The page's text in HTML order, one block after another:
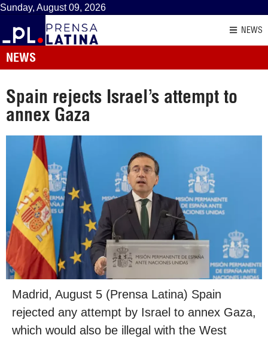
Sunday, August 09, 2026
NEWS
NEWS
Spain rejects Israel’s attempt to
annex Gaza
Madrid, August 5 (Prensa Latina) Spain
rejected any attempt by Israel to annex Gaza,
which would also be illegal with the West